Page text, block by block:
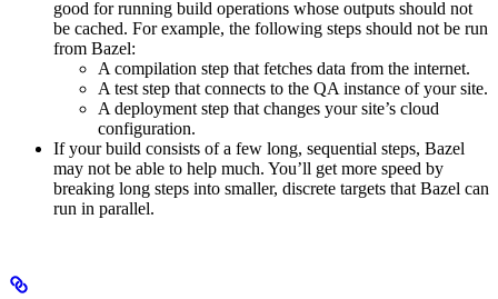
good for running build operations whose outputs should not
be cached. For example, the following steps should not be run
from Bazel:
A compilation step that fetches data from the internet.
A test step that connects to the QA instance of your site.
A deployment step that changes your site’s cloud
configuration.
If your build consists of a few long, sequential steps, Bazel
may not be able to help much. You’ll get more speed by
breaking long steps into smaller, discrete targets that Bazel can
run in parallel.